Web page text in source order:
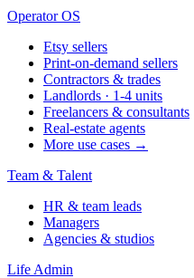
Operator OS
Etsy sellers
Print-on-demand sellers
Contractors & trades
Landlords · 1-4 units
Freelancers & consultants
Real-estate agents
More use cases →
Team & Talent
HR & team leads
Managers
Agencies & studios
Life Admin